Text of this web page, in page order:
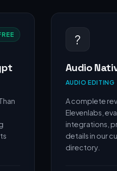
?️
Audio
AUDIO EDITING
A complete
Elevenlabs,
integrations,
details in our
directory.